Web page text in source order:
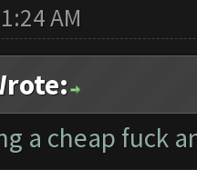
AM
a cheap fuck